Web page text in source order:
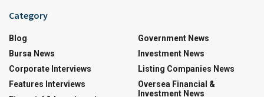
Category
Blog
Bursa News
Corporate Interviews
Features Interviews
Government News
Investment News
Listing Companies News
Oversea Financial &
Investment News